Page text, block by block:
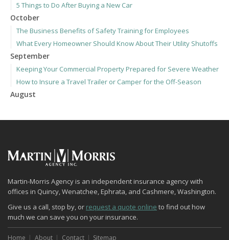
5 Things to Do After Buying a New Car
October
The Business Benefits of Safety Training for Employees
What Every Homeowner Should Know About Their Utility Shutoffs
September
Keeping Your Commercial Property Prepared for Severe Weather
How to Insure a Travel Trailer or Camper for the Off-Season
August
How to Prepare Your Business for a Natural Disaster
Backyard Safety Tips for Fire, Water, and Everything in Between
June
Common Commercial Insurance Mistakes (and How to Avoid
Them)
Insurance Tips for First-Time Homebuyers
May
Martin-Morris Agency is an independent insurance agency with
offices in Quincy, Wenatchee, Ephrata, and Cashmere, Washington.
Give us a call, stop by, or request a quote online to find out how
much we can save you on your insurance.
Home About Contact Sitemap